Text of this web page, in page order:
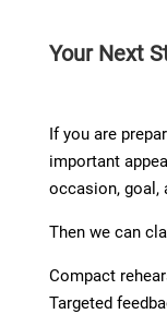
Your Next
If you are
important
occasion, goal,
Then we can
Compact
Targeted